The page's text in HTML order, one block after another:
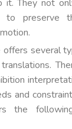
it. They not
preserve
offers several
and
the